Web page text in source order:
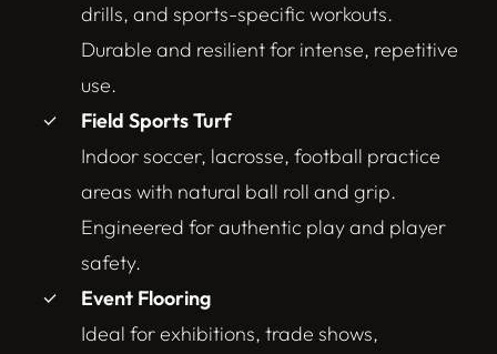
drills, and sports-specific workouts.
Durable and resilient for intense, repetitive
use.
Field Sports Turf
Indoor soccer, lacrosse, football practice
areas with natural ball roll and grip.
Engineered for authentic play and player
safety.
Event Flooring
Ideal for exhibitions, trade shows,